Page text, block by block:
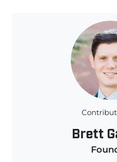
Brett